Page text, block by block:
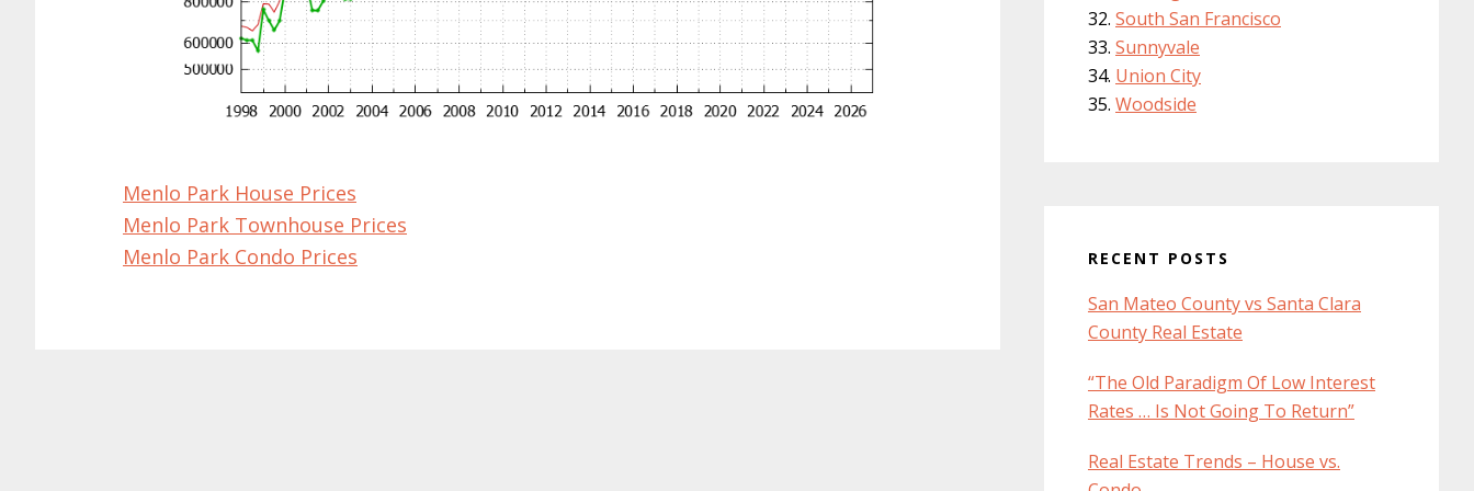
Menlo Park House Prices
Menlo Park Townhouse Prices
Menlo Park Condo Prices
South San Francisco
Sunnyvale
Union City
Woodside
RECENT POSTS
San Mateo County vs Santa Clara
County Real Estate
“The Old Paradigm Of Low Interest
Rates … Is Not Going To Return”
Real Estate Trends – House vs.